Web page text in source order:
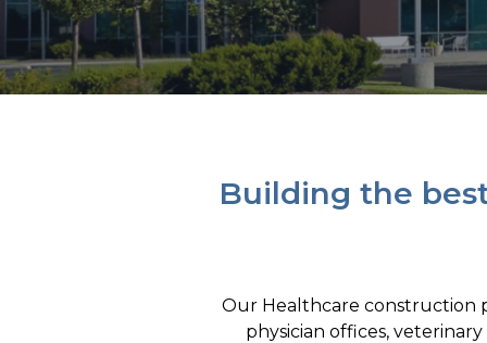
Building the
Our Healthcare construction
physician offices,